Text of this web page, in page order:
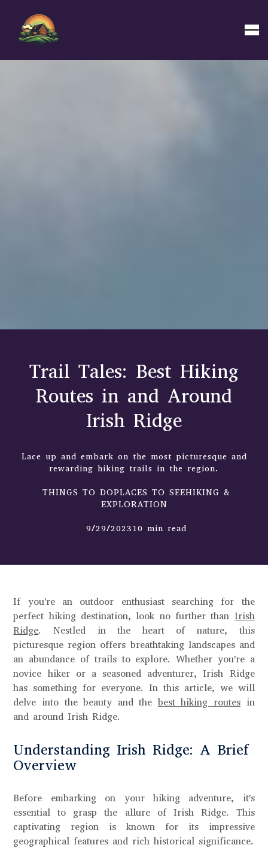
Trail Tales: Best Hiking
Routes in and Around
Irish Ridge
Lace up and embark on the most picturesque and
rewarding hiking trails in the region.
THINGS TO DOPLACES TO SEEHIKING &
EXPLORATION
9/29/202310 min read
If you're an outdoor enthusiast searching for the
perfect hiking destination, look no further than Irish
Ridge. Nestled in the heart of nature, this
picturesque region offers breathtaking landscapes and
an abundance of trails to explore. Whether you're a
novice hiker or a seasoned adventurer, Irish Ridge
has something for everyone. In this article, we will
delve into the beauty and the best hiking routes in
and around Irish Ridge.
Understanding Irish Ridge: A Brief
Overview
Before embarking on your hiking adventure, it's
essential to grasp the allure of Irish Ridge. This
captivating region is known for its impressive
geographical features and rich historical significance.